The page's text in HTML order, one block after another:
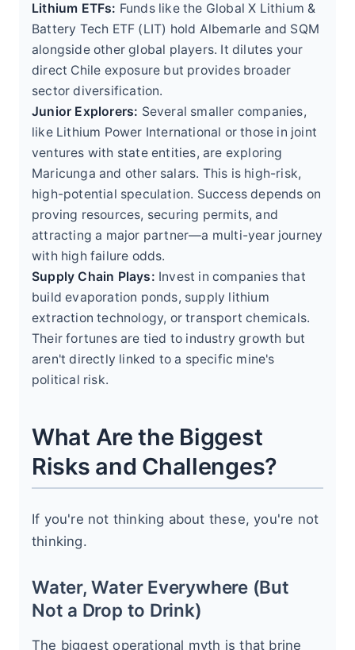
Lithium ETFs: Funds like the Global X Lithium &
Battery Tech ETF (LIT) hold Albemarle and SQM
alongside other global players. It dilutes your
direct Chile exposure but provides broader
sector diversification.
Junior Explorers: Several smaller companies,
like Lithium Power International or those in joint
ventures with state entities, are exploring
Maricunga and other salars. This is high-risk,
high-potential speculation. Success depends on
proving resources, securing permits, and
attracting a major partner—a multi-year journey
with high failure odds.
Supply Chain Plays: Invest in companies that
build evaporation ponds, supply lithium
extraction technology, or transport chemicals.
Their fortunes are tied to industry growth but
aren't directly linked to a specific mine's
political risk.
What Are the Biggest
Risks and Challenges?
If you're not thinking about these, you're not
thinking.
Water, Water Everywhere (But
Not a Drop to Drink)
The biggest operational myth is that brine